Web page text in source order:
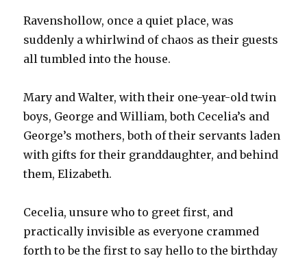
Ravenshollow, once a quiet place, was
suddenly a whirlwind of chaos as their guests
all tumbled into the house.
Mary and Walter, with their one-year-old twin
boys, George and William, both Cecelia’s and
George’s mothers, both of their servants laden
with gifts for their granddaughter, and behind
them, Elizabeth.
Cecelia, unsure who to greet first, and
practically invisible as everyone crammed
forth to be the first to say hello to the birthday